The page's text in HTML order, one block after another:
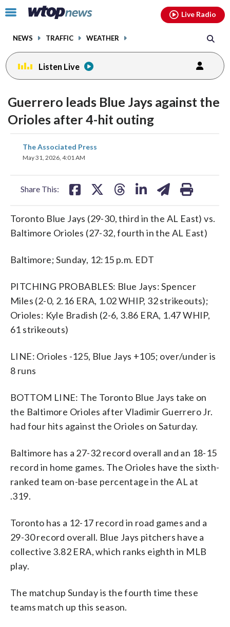
Click
toggle
menu.
NEWS TRAFFIC WEATHER
Live Radio
Listen Live
Guerrero leads Blue Jays against the
Orioles after 4-hit outing
The Associated Press
May 31, 2026, 4:01 AM
Share This:
share
on
Toronto Blue Jays (29-30, third in the AL East) vs.
Baltimore Orioles (27-32, fourth in the AL East)
Baltimore; Sunday, 12:15 p.m. EDT
PITCHING PROBABLES: Blue Jays: Spencer
Miles (2-0, 2.16 ERA, 1.02 WHIP, 32 strikeouts);
Orioles: Kyle Bradish (2-6, 3.86 ERA, 1.47 WHIP,
61 strikeouts)
LINE: Orioles -125, Blue Jays +105; over/under is
8 runs
BOTTOM LINE: The Toronto Blue Jays take on
the Baltimore Orioles after Vladimir Guerrero Jr.
had four hits against the Orioles on Saturday.
Baltimore has a 27-32 record overall and an 18-15
record in home games. The Orioles have the sixth-
ranked team on-base percentage in the AL at
.319.
Toronto has a 12-17 record in road games and a
29-30 record overall. Blue Jays pitchers have a
collective 3.82 ERA, which ranks eighth in MLB
play.
The matchup Sunday is the fourth time these
teams match up this season.
facebookinstagram youtubethreads